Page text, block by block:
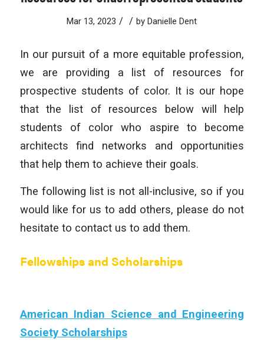
Mar 13, 2023 / / byDanielle Dent
In our pursuit of a more equitable profession,
we are providing a list of resources for
prospective students of color. It is our hope
that the list of resources below will help
students of color who aspire to become
architects find networks and opportunities
that help them to achieve their goals.
The following list is not all-inclusive, so if you
would like for us to add others, please do not
hesitate to contact us to add them.
Fellowships and Scholarships
American Indian Science and Engineering
Society Scholarships